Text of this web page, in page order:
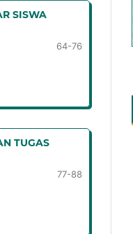
SISWA
64-76
TUGAS
77-88